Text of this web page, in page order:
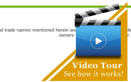
trade names mentioned herein are the trademarks and
owners are not co-sponsors of